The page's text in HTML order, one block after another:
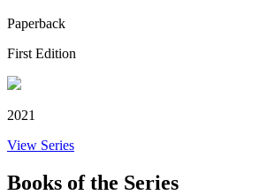
Paperback
First Edition
2021
View Series
Books of the Series